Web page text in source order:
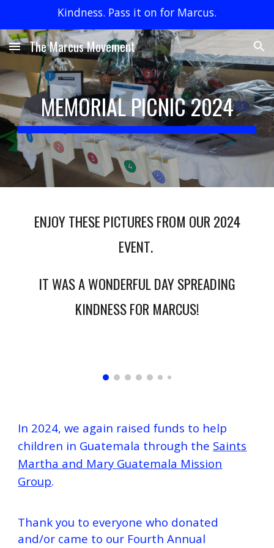
Kindness. Pass it on for Marcus.
The Marcus Movement
MEMORIAL PICNIC 2024
ENJOY THESE PICTURES FROM OUR 2024
EVENT.
IT WAS A WONDERFUL DAY SPREADING
KINDNESS FOR MARCUS!
In 2024, we again raised funds to help
children in Guatemala through the Saints
Martha and Mary Guatemala Mission
Group.
Thank you to everyone who donated
and/or came to our Fourth Annual